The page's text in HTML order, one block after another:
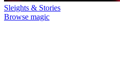
Sleights & Stories
Browse magic